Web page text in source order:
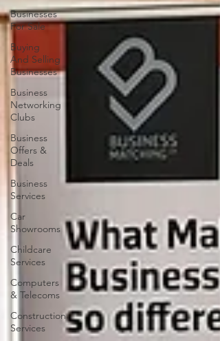
Businesses
For Sale
Buying
And Selling
Businesses
Business
Networking
Clubs
Business
Offers &
Deals
Business
Services
Car
Showrooms
Childcare
Services
Computers
& Telecoms
Construction
Services